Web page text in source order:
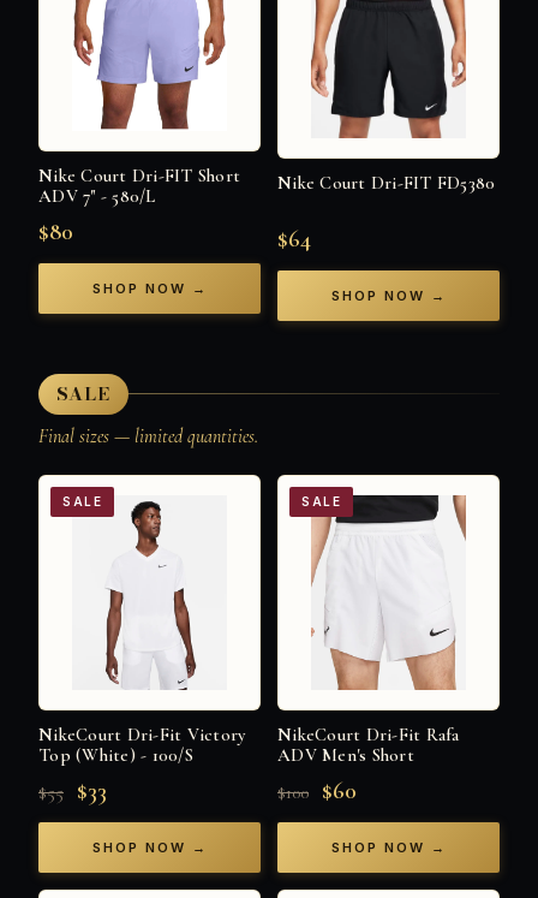
Nike Court Dri-FIT Short
ADV 7" - 580/L
$80
SHOP NOW →
Nike Court Dri-FIT FD5380
$64
SHOP NOW →
SALE
Final sizes — limited quantities.
SALE
NikeCourt Dri-Fit Victory
Top (White) - 100/S
$55 $33
SHOP NOW →
SALE
NikeCourt Dri-Fit Rafa
ADV Men's Short
$100 $60
SHOP NOW →